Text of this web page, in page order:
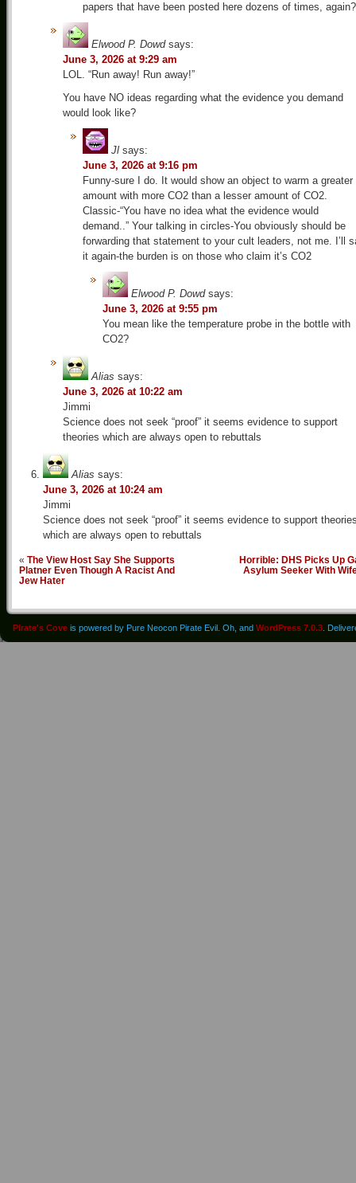
papers that have been posted here dozens of times, again?
Elwood P. Dowd says:
June 3, 2026 at 9:29 am
LOL. “Run away! Run away!”
You have NO ideas regarding what the evidence you demand
would look like?
Jl says:
June 3, 2026 at 9:16 pm
Funny-sure I do. It would show an object to warm a greater
amount with more CO2 than a lesser amount of CO2.
Classic-“You have no idea what the evidence would
demand..” Your talking in circles-You obviously should be
forwarding that statement to your cult leaders, not me. I’ll
it again-the burden is on those who claim it’s CO2
Elwood P. Dowd says:
June 3, 2026 at 9:55 pm
You mean like the temperature probe in the bottle with
CO2?
Alias says:
June 3, 2026 at 10:22 am
Jimmi
Science does not seek “proof” it seems evidence to support
theories which are always open to rebuttals
Alias says:
June 3, 2026 at 10:24 am
Jimmi
Science does not seek “proof” it seems evidence to support
which are always open to rebuttals
« The View Host Say She Supports
Platner Even Though A Racist And
Jew Hater
Horrible: DHS Picks Up
Asylum Seeker With
Pirate's Cove is powered by Pure Neocon Pirate Evil. Oh, and WordPress 7.0.3 .